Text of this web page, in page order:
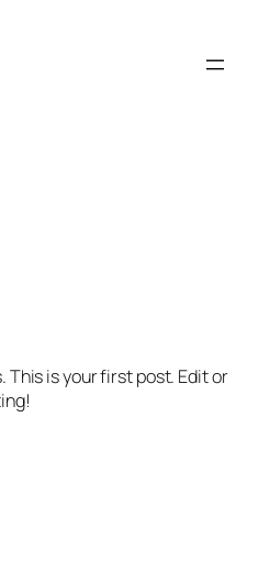
This is your first post. Edit or